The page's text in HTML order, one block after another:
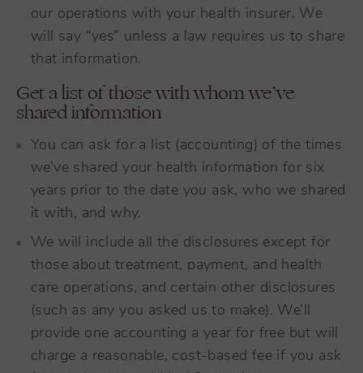
our operations with your health insurer. We
will say “yes” unless a law requires us to share
that information.
Get a list of those with whom we’ve
shared information
You can ask for a list (accounting) of the times
we’ve shared your health information for six
years prior to the date you ask, who we shared
it with, and why.
We will include all the disclosures except for
those about treatment, payment, and health
care operations, and certain other disclosures
(such as any you asked us to make). We’ll
provide one accounting a year for free but will
charge a reasonable, cost-based fee if you ask